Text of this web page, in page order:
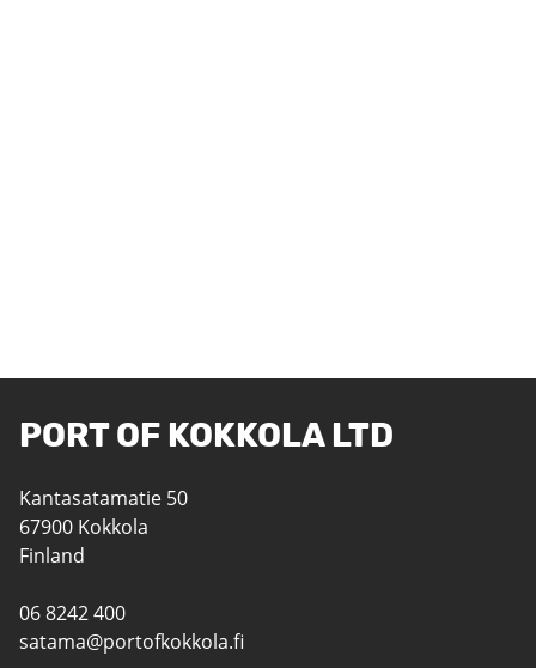
PORT OF KOKKOLA LTD
Kantasatamatie 50
67900 Kokkola
Finland
06 8242 400
satama@portofkokkola.fi